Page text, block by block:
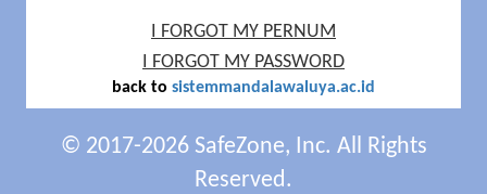
I FORGOT MY PERNUM
I FORGOT MY PASSWORD
back to sistemmandalawaluya.ac.id
© 2017-2026 SafeZone, Inc. All Rights
Reserved.